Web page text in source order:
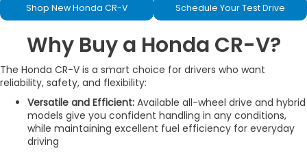
Shop New Honda CR-V Schedule Your Test Drive
Why Buy a Honda CR-V?
The Honda CR-V is a smart choice for drivers who want
reliability, safety, and flexibility:
Versatile and Efficient: Available all-wheel drive and hybrid
models give you confident handling in any conditions,
while maintaining excellent fuel efficiency for everyday
driving